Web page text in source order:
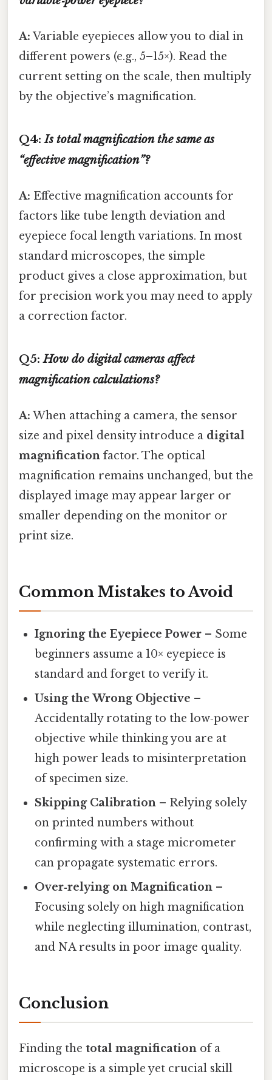
A: Variable eyepieces allow you to dial in
different powers (e.g., 5–15×). Read the
current setting on the scale, then multiply
by the objective’s magnification.
Q4:Is total magnification the same as
“effective magnification”?
A: Effective magnification accounts for
factors like tube length deviation and
eyepiece focal length variations. In most
standard microscopes, the simple
product gives a close approximation, but
for precision work you may need to apply
a correction factor.
Q5:How do digital cameras affect
magnification calculations?
A: When attaching a camera, the sensor
size and pixel density introduce a digital
magnification factor. The optical
magnification remains unchanged, but the
displayed image may appear larger or
smaller depending on the monitor or
print size.
Common Mistakes to Avoid
Ignoring the Eyepiece Power – Some
beginners assume a 10× eyepiece is
standard and forget to verify it.
Using the Wrong Objective –
Accidentally rotating to the low‑power
objective while thinking you are at
high power leads to misinterpretation
of specimen size.
Skipping Calibration – Relying solely
on printed numbers without
confirming with a stage micrometer
can propagate systematic errors.
Over‑relying on Magnification –
Focusing solely on high magnification
while neglecting illumination, contrast,
and NA results in poor image quality.
Conclusion
Finding the total magnification of a
microscope is a simple yet crucial skill